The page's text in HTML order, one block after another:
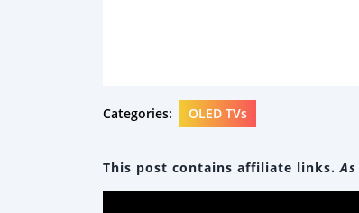
Categories: OLED TVs
This post contains affiliate links.